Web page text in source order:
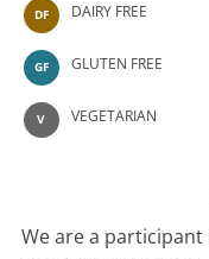
DF DAIRY FREE
GF GLUTEN FREE
V VEGETARIAN
We are a participant